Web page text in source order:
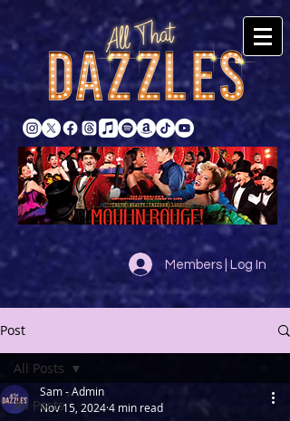
Members | Log In
Post
All Posts
All Posts
Sam - Admin
Nov 15, 20244 min read